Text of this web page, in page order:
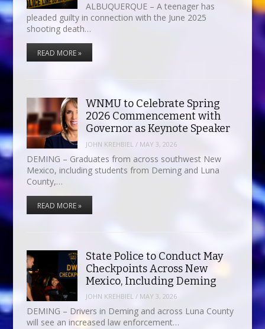
ALBUQUERQUE – A teenager has
pleaded guilty in connection with the June 2025
shooting death…
READ MORE »
WNMU to Celebrate Spring
2026 Commencement with
Governor as Keynote Speaker
JOHN KREHBIEL / MAY 3, 2026
DEMING – Graduates from across southwest New
Mexico, including students from Deming and Luna
County,…
READ MORE »
State Police to Conduct May
Checkpoints Across New
Mexico, Including Deming
JOHN KREHBIEL / MAY 3, 2026
DEMING – Drivers in Deming and across Luna County
will see an increased law enforcement…